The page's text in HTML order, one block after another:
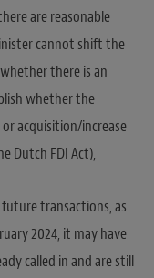
are reasonable
cannot shift the
there is an
whether the
acquisition/increase
Dutch FDI Act),
transactions, as
2024, it may have
called in and are still